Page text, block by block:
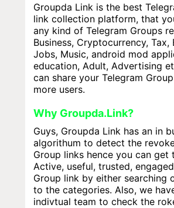
Groupda Link is the best
link collection platform, that
any kind of Telegram Groups
Business, Cryptocurrency, Tax,
Jobs, Music, android mod
education, Adult, Advertising
can share your Telegram
more users.
Why Groupda.Link?
Guys, Groupda Link has an in
algorithum to detect the
Group links hence you can get
Active, useful, trusted,
Group link by either searching
to the categories. Also, we
indivtual team to check the